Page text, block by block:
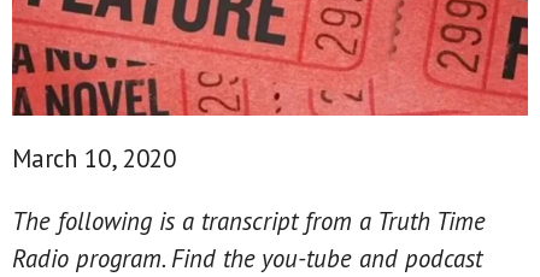
March 10, 2020
The following is a transcript from a Truth Time
Radio program. Find the you-tube and podcast